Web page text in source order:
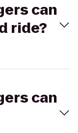
can
ride?
can